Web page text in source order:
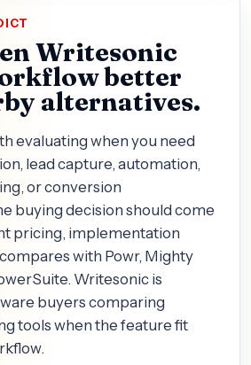
Writesonic
better
alternatives.
evaluating when you need
lead capture, automation,
or conversion
buying decision should come
pricing, implementation
with Powr, Mighty
Writesonic is
buyers comparing
tools when the feature fit